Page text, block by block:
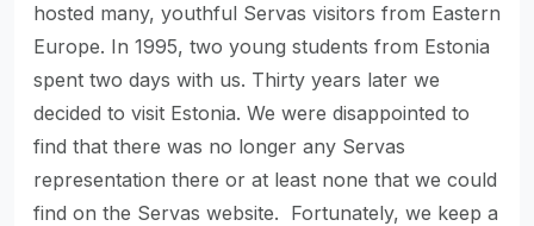
hosted many, youthful Servas visitors from Eastern
Europe. In 1995, two young students from Estonia
spent two days with us. Thirty years later we
decided to visit Estonia. We were disappointed to
find that there was no longer any Servas
representation there or at least none that we could
find on the Servas website. Fortunately, we keep a